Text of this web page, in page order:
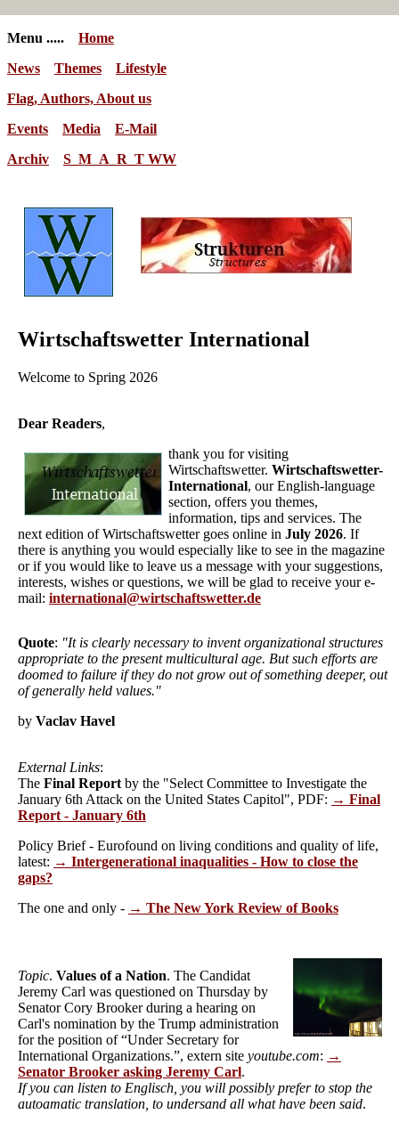
Menu ..... Home
News
Themes
Lifestyle
Flag, Authors, About us
Events
Media
E-Mail
Archiv
S_M_A_R_T WW
Wirtschaftswetter International
Welcome to Spring 2026
Dear Readers,
thank you for visiting
Wirtschaftswetter. Wirtschaftswetter-
International, our English-language
section, offers you themes,
information, tips and services. The
next edition of Wirtschaftswetter goes online in July 2026. If
there is anything you would especially like to see in the magazine
or if you would like to leave us a message with your suggestions,
interests, wishes or questions, we will be glad to receive your e-
mail: international@wirtschaftswetter.de
Quote: "It is clearly necessary to invent organizational structures
appropriate to the present multicultural age. But such efforts are
doomed to failure if they do not grow out of something deeper, out
of generally held values."
by Vaclav Havel
External Links:
The Final Report by the "Select Committee to Investigate the
January 6th Attack on the United States Capitol", PDF: → Final
Report - January 6th
Policy Brief - Eurofound on living conditions and quality of life,
latest: → Intergenerational inaqualities - How to close the
gaps?
The one and only - → The New York Review of Books
Topic. Values of a Nation. The Candidat
Jeremy Carl was questioned on Thursday by
Senator Cory Brooker during a hearing on
Carl's nomination by the Trump administration
for the position of “Under Secretary for
International Organizations.”, extern site youtube.com: →
Senator Brooker asking Jeremy Carl.
If you can listen to Englisch, you will possibly prefer to stop the
autoamatic translation, to undersand all what have been said.